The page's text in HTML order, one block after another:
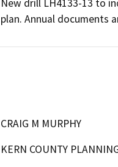
New drill LH4133-13 to
plan. Annual documents
CRAIG M MURPHY
KERN COUNTY